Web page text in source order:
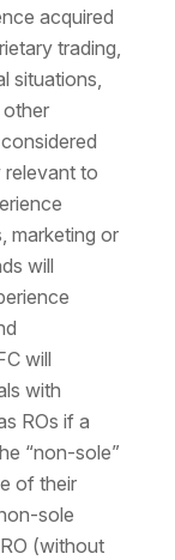
acquired
trading,
situations,
other
relevant to
marketing or
will
will
with
ROs if a
“non-sole”
of their
sole
(without